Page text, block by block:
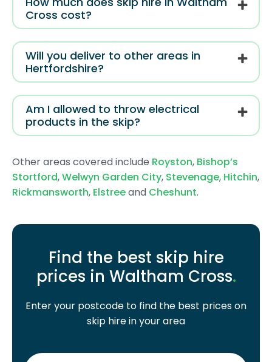
Cross cost?
Will you deliver to other areas in
Hertfordshire?
Am I allowed to throw electrical
products in the skip?
Other areas covered include Royston, Bishop’s
Stortford,Welwyn Garden City, Stevenage, Hitchin,
Rickmansworth, Elstreeand Cheshunt.
Find the best skip hire
prices in Waltham Cross.
Enter your postcode to find the best prices on
skip hire in your area